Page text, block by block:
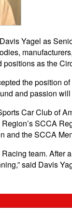
Yagel as
as the
the position
and passion
Car Club of
SCCA
and the SCCA
team.
said Davis